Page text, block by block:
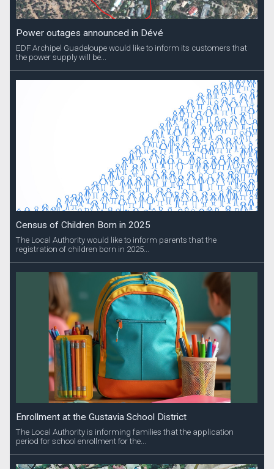
Power outages announced in Dévé
EDF Archipel Guadeloupe would like to inform its customers that
the power supply will be...
Census of Children Born in 2025
The Local Authority would like to inform parents that the
registration of children born in 2025...
Enrollment at the Gustavia School District
The Local Authority is informing families that the application
period for school enrollment for the...